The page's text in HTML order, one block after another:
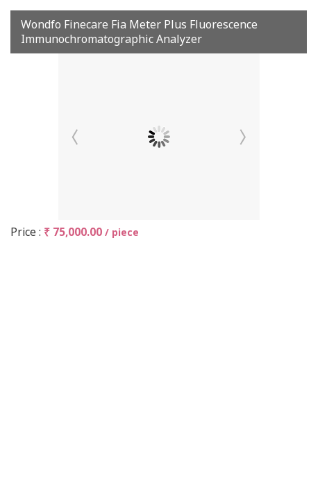
Wondfo Finecare Fia Meter Plus Fluorescence
Immunochromatographic Analyzer
Price : ₹ 75,000.00 / piece